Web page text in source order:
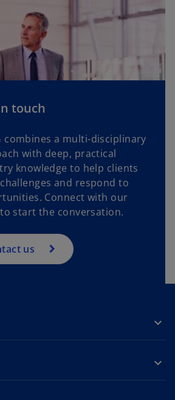
touch
combines a multi-disciplinary
with deep, practical
knowledge to help clients
and respond to
Connect with our
start the conversation.
us